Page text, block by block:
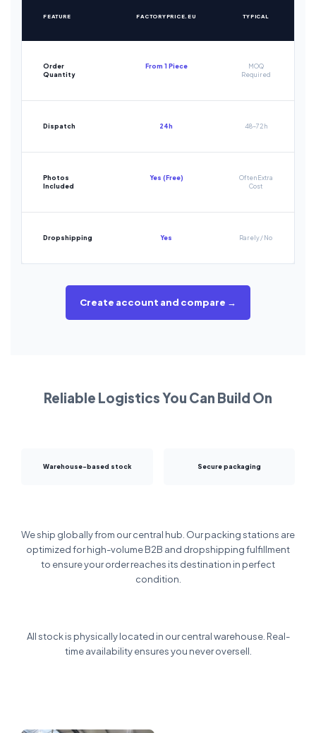
FEATURE FACTORYPRICE.EU TYPICAL
Order
Quantity
From 1 Piece
MOQ
Required
Dispatch 24h 48-72h
Photos
Included
Yes (Free)
Often Extra
Cost
Dropshipping Yes Rarely / No
Create account and compare →
Reliable Logistics You Can Build On
Warehouse-based stock Secure packaging
We ship globally from our central hub. Our packing stations are
optimized for high-volume B2B and dropshipping fulfillment
to ensure your order reaches its destination in perfect
condition.
All stock is physically located in our central warehouse. Real-
time availability ensures you never oversell.